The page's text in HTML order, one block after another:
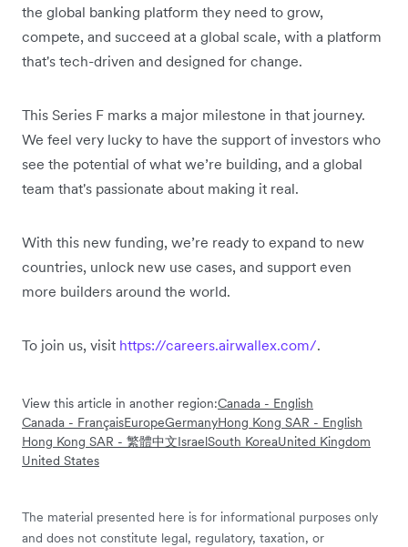
the global banking platform they need to grow,
compete, and succeed at a global scale, with a platform
that's tech-driven and designed for change.
This Series F marks a major milestone in that journey.
We feel very lucky to have the support of investors who
see the potential of what we’re building, and a global
team that's passionate about making it real.
With this new funding, we’re ready to expand to new
countries, unlock new use cases, and support even
more builders around the world.
To join us, visit https://careers.airwallex.com/.
View this article in another region:Canada - English
Canada - FrançaisEuropeGermanyHong Kong SAR - English
Hong Kong SAR - 繁體中文IsraelSouth KoreaUnited Kingdom
United States
The material presented here is for informational purposes only
and does not constitute legal, regulatory, taxation, or